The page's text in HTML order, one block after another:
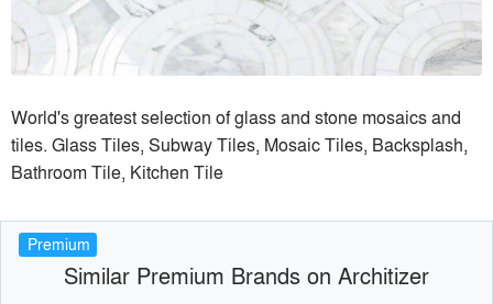
World's greatest selection of glass and stone mosaics and
tiles. Glass Tiles, Subway Tiles, Mosaic Tiles, Backsplash,
Bathroom Tile, Kitchen Tile
Premium
Similar Premium Brands on Architizer